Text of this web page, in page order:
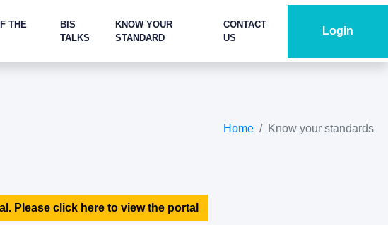
THE
BIS
TALKS
KNOW YOUR
STANDARD
CONTACT
US
Login
Home Know your standards
Please click here to view the portal